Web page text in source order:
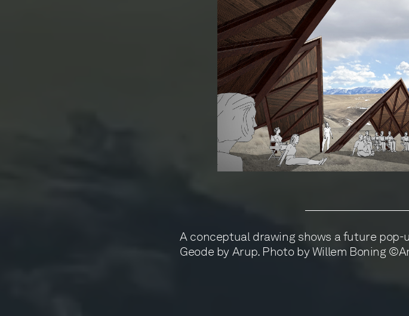
A conceptual drawing shows a future
Geode by Arup. Photo by Willem Boning